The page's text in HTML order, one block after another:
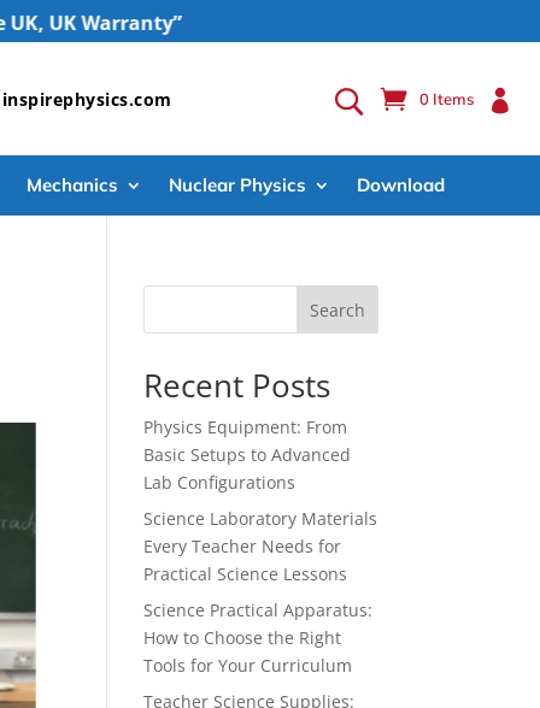
Warranty”
0 Items 
Mechanics Nuclear Physics Download
Search
Recent Posts
Physics Equipment: From
Basic Setups to Advanced
Lab Configurations
Science Laboratory Materials
Every Teacher Needs for
Practical Science Lessons
Science Practical Apparatus:
How to Choose the Right
Tools for Your Curriculum
Teacher Science Supplies: